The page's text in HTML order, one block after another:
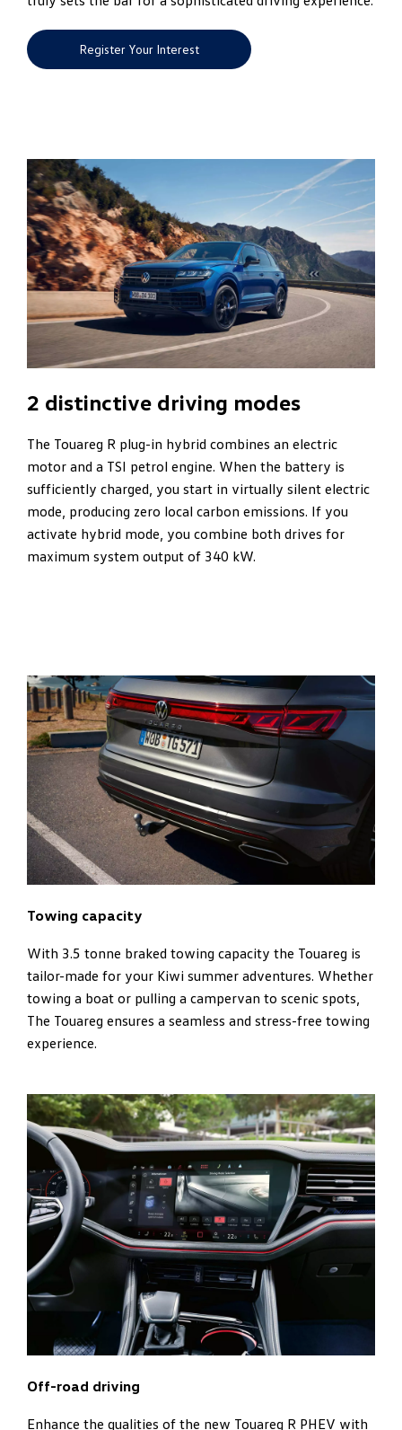
Register Your Interest
2 distinctive driving modes
The Touareg R plug-in hybrid combines an electric
motor and a TSI petrol engine. When the battery is
sufficiently charged, you start in virtually silent electric
mode, producing zero local carbon emissions. If you
activate hybrid mode, you combine both drives for
maximum system output of 340 kW.
Towing capacity
With 3.5 tonne braked towing capacity the Touareg is
tailor-made for your Kiwi summer adventures. Whether
towing a boat or pulling a campervan to scenic spots,
The Touareg ensures a seamless and stress-free towing
experience.
Off-road driving
Enhance the qualities of the new Touareg R PHEV with